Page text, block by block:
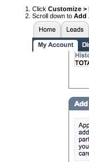
Click Customize >
Scroll down to Add